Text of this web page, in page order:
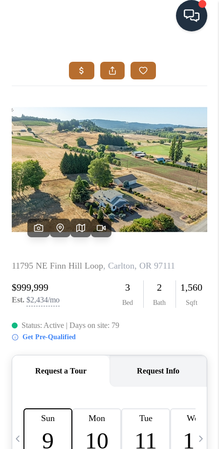
SEARCH LISTINGS
SELLING
VISION
RELOCATION
ATLAS ADVANTAGE
FINANCING
HOME VALUE
REVIEWS
CAREERS
ABOUT PLACE
CONNECT